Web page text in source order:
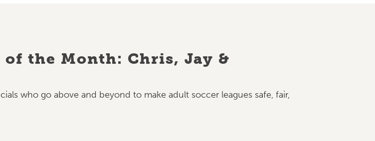
of the Month: Chris, Jay &
who go above and beyond to make adult soccer leagues safe, fair,